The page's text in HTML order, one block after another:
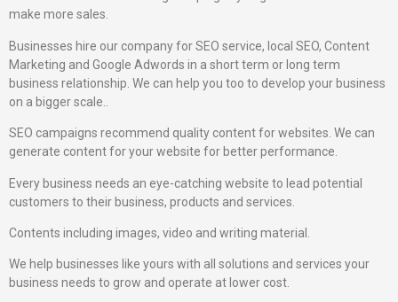
make more sales.
Businesses hire our company for SEO service, local SEO, Content
Marketing and Google Adwords in a short term or long term
business relationship. We can help you too to develop your business
on a bigger scale..
SEO campaigns recommend quality content for websites. We can
generate content for your website for better performance.
Every business needs an eye-catching website to lead potential
customers to their business, products and services.
Contents including images, video and writing material.
We help businesses like yours with all solutions and services your
business needs to grow and operate at lower cost.